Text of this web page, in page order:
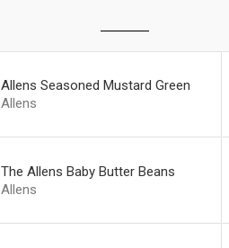
Allens Seasoned Mustard Green
Allens
The Allens Baby Butter Beans
Allens